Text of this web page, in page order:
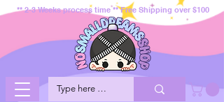
** 2-3 Weeks process time ** Free Shipping over $100